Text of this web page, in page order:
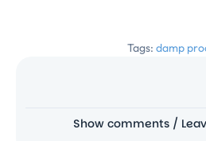
Tags: damp
Show comments /